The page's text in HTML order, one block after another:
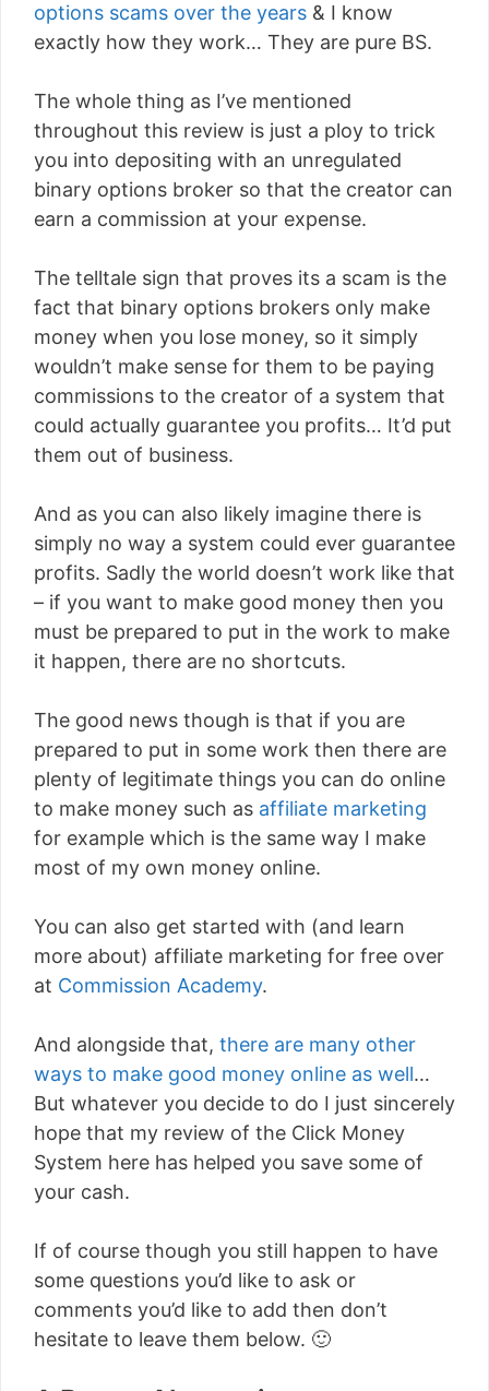
options scams over the years & I know
exactly how they work… They are pure BS.
The whole thing as I’ve mentioned
throughout this review is just a ploy to trick
you into depositing with an unregulated
binary options broker so that the creator can
earn a commission at your expense.
The telltale sign that proves its a scam is the
fact that binary options brokers only make
money when you lose money, so it simply
wouldn’t make sense for them to be paying
commissions to the creator of a system that
could actually guarantee you profits… It’d put
them out of business.
And as you can also likely imagine there is
simply no way a system could ever guarantee
profits. Sadly the world doesn’t work like that
– if you want to make good money then you
must be prepared to put in the work to make
it happen, there are no shortcuts.
The good news though is that if you are
prepared to put in some work then there are
plenty of legitimate things you can do online
to make money such as affiliate marketing
for example which is the same way I make
most of my own money online.
You can also get started with (and learn
more about) affiliate marketing for free over
at Commission Academy.
And alongside that, there are many other
ways to make good money online as well…
But whatever you decide to do I just sincerely
hope that my review of the Click Money
System here has helped you save some of
your cash.
If of course though you still happen to have
some questions you’d like to ask or
comments you’d like to add then don’t
hesitate to leave them below. 🙂